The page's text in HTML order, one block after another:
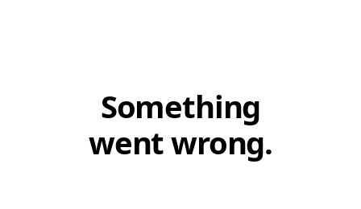
Something
went wrong.